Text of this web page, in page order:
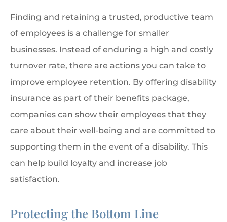
Finding and retaining a trusted, productive team
of employees is a challenge for smaller
businesses. Instead of enduring a high and costly
turnover rate, there are actions you can take to
improve employee retention. By offering disability
insurance as part of their benefits package,
companies can show their employees that they
care about their well-being and are committed to
supporting them in the event of a disability. This
can help build loyalty and increase job
satisfaction.
Protecting the Bottom Line